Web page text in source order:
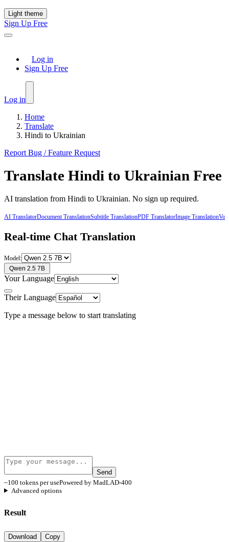
Light theme
Sign Up Free
Log in
Sign Up Free
Log in
Home
Translate
Hindi to Ukrainian
Report Bug / Feature Request
Translate Hindi to Ukrainian Free
AI translation from Hindi to Ukrainian. No sign up required.
AI TranslatorDocument TranslationSubtitle TranslationPDF TranslatorImage Translation
Real-time Chat Translation
Model:
Qwen 2.5 7B
Your Language
Their Language
Type a message below to start translating
Send
~100 tokens per usePowered by MadLAD-400
Advanced options
Result
Download
Copy